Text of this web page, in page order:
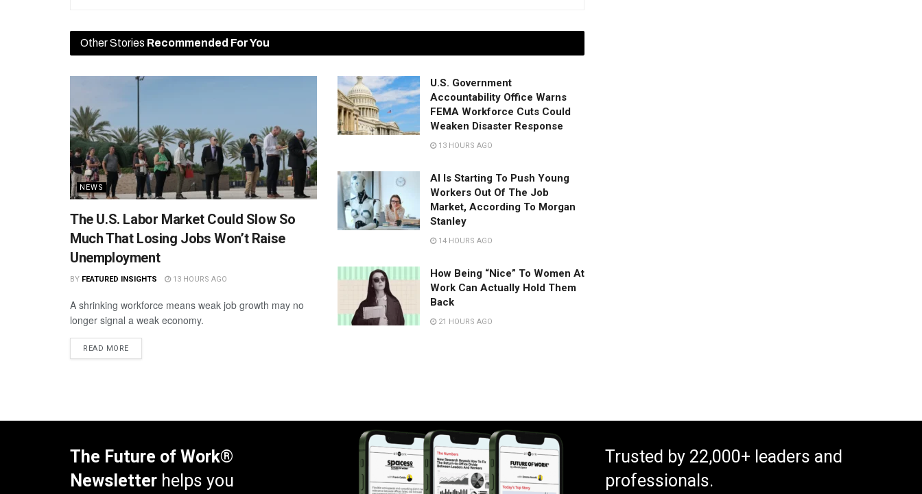
Other Stories Recommended For You
NEWS
The U.S. Labor Market Could Slow So
Much That Losing Jobs Won’t Raise
Unemployment
BY FEATURED INSIGHTS 13 HOURS AGO
A shrinking workforce means weak job growth may no
longer signal a weak economy.
READ MORE
U.S. Government
Accountability Office Warns
FEMA Workforce Cuts Could
Weaken Disaster Response
13 HOURS AGO
AI Is Starting To Push Young
Workers Out Of The Job
Market, According To Morgan
Stanley
14 HOURS AGO
How Being “Nice” To Women At
Work Can Actually Hold Them
Back
21 HOURS AGO
The Future of Work®
Newsletter helps you
Trusted by 22,000+ leaders and
professionals.